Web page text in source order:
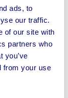
ads, to
our traffic.
of our site with
partners who
you’ve
from your use